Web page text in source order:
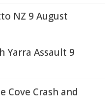
NZ 9 August
Yarra Assault 9
Cove Crash and